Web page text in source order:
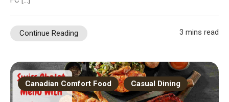
Continue Reading 3 mins read
Canadian Comfort Food Casual Dining